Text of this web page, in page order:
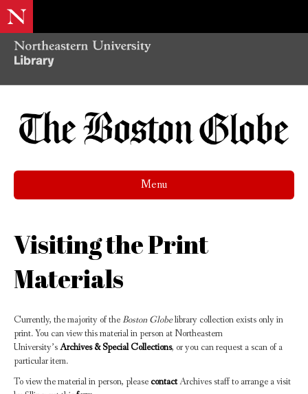
Menu
Visiting the Print
Materials
Currently, the majority of the Boston Globelibrary collection exists only in
print. You can view this material in person at Northeastern
University’sArchives & Special Collections, or you can request a scan of a
particular item.
To view the material in person, please contactArchives staff to arrange a visit